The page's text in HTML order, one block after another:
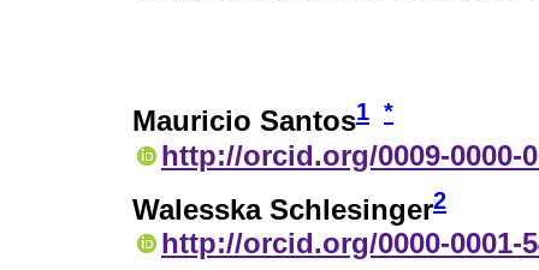
Mauricio Santos1 *
http://orcid.org/0009-0000-
Walesska Schlesinger2
http://orcid.org/0000-0001-